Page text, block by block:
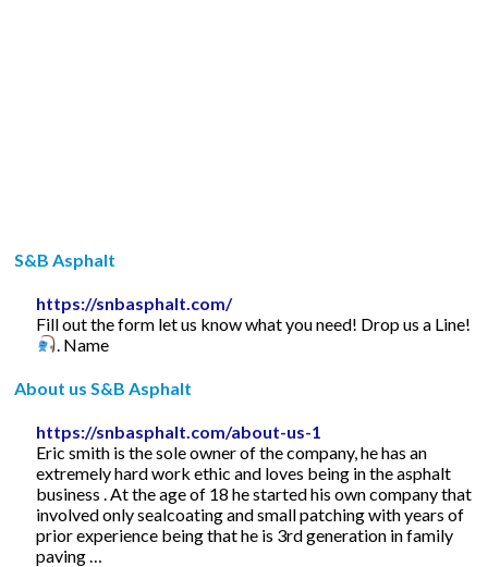
S&B Asphalt
https://snbasphalt.com/
Fill out the form let us know what you need! Drop us a Line!
. Name
About us S&B Asphalt
https://snbasphalt.com/about-us-1
Eric smith is the sole owner of the company, he has an
extremely hard work ethic and loves being in the asphalt
business . At the age of 18 he started his own company that
involved only sealcoating and small patching with years of
prior experience being that he is 3rd generation in family
paving …